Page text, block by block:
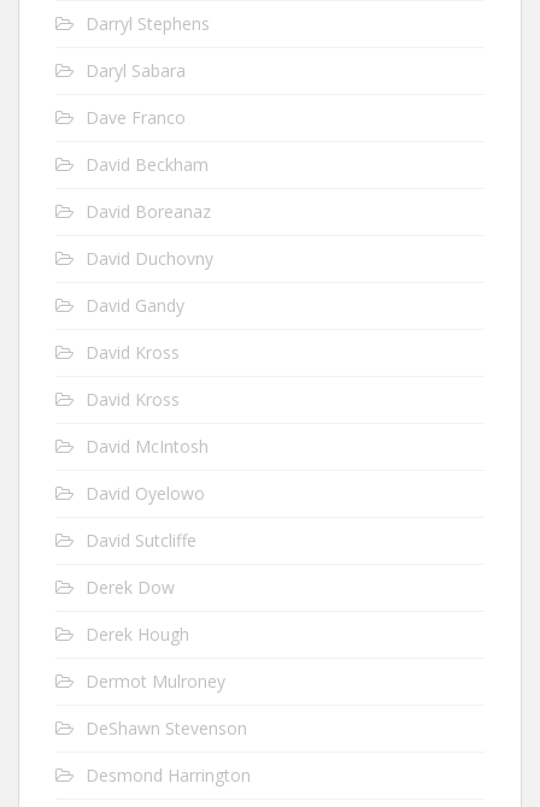
Darryl Stephens
Daryl Sabara
Dave Franco
David Beckham
David Boreanaz
David Duchovny
David Gandy
David Kross
David Kross
David McIntosh
David Oyelowo
David Sutcliffe
Derek Dow
Derek Hough
Dermot Mulroney
DeShawn Stevenson
Desmond Harrington